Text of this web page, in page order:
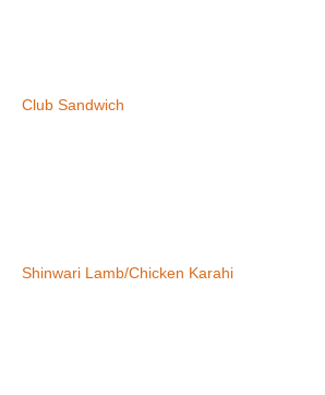
Club Sandwich
Shinwari Lamb/Chicken Karahi